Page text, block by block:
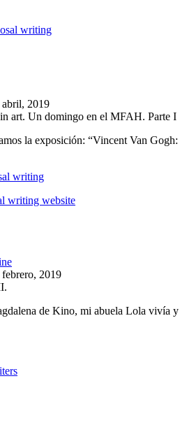
writing
abril, 2019
art. Un domingo en el MFAH. Parte I
la exposición: “Vincent Van Gogh:
writing
writing website
febrero, 2019
de Kino, mi abuela Lola vivía y